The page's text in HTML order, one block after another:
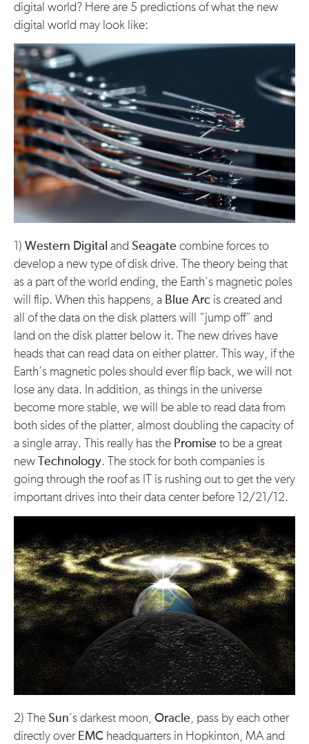
digital world? Here are 5 predictions of what the new
digital world may look like:
1) Western Digital and Seagate combine forces to
develop a new type of disk drive. The theory being that
as a part of the world ending, the Earth’s magnetic poles
will flip. When this happens, a Blue Arc is created and
all of the data on the disk platters will “jump off” and
land on the disk platter below it. The new drives have
heads that can read data on either platter. This way, if the
Earth’s magnetic poles should ever flip back, we will not
lose any data. In addition, as things in the universe
become more stable, we will be able to read data from
both sides of the platter, almost doubling the capacity of
a single array. This really has the Promise to be a great
new
Technology. The stock for both companies is
going through the roof as IT is rushing out to get the very
important drives into their data center before 12/21/12.
2) The Sun’s darkest moon, Oracle, pass by each other
directly over EMC headquarters in Hopkinton, MA and